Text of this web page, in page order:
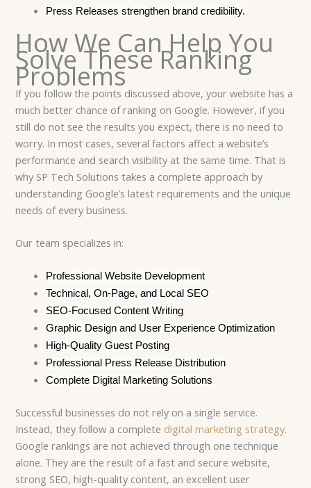
Press Releases strengthen brand credibility.
How We Can Help You
Solve These Ranking
Problems
If you follow the points discussed above, your website has a
much better chance of ranking on Google. However, if you
still do not see the results you expect, there is no need to
worry. In most cases, several factors affect a website’s
performance and search visibility at the same time. That is
why SP Tech Solutions takes a complete approach by
understanding Google’s latest requirements and the unique
needs of every business.
Our team specializes in:
Professional Website Development
Technical, On-Page, and Local SEO
SEO-Focused Content Writing
Graphic Design and User Experience Optimization
High-Quality Guest Posting
Professional Press Release Distribution
Complete Digital Marketing Solutions
Successful businesses do not rely on a single service.
Instead, they follow a complete digital marketing strategy.
Google rankings are not achieved through one technique
alone. They are the result of a fast and secure website,
strong SEO, high-quality content, an excellent user